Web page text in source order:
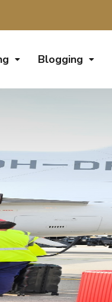
Blogging